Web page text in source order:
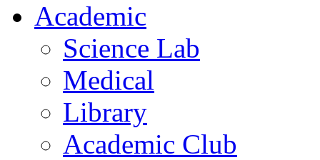
Academic
Science Lab
Medical
Library
Academic Club